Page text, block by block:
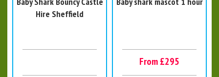
Hire Sheffield
From £295